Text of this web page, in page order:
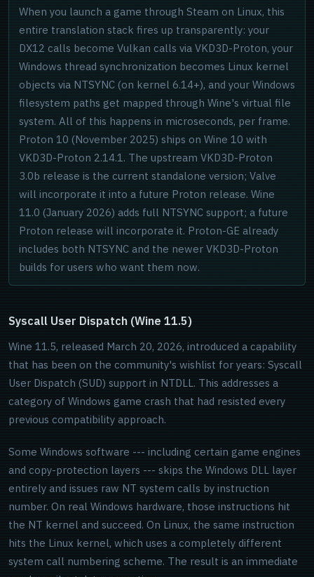
When you launch a game through Steam on Linux, this
entire translation stack fires up transparently: your
DX12 calls become Vulkan calls via VKD3D-Proton, your
Windows thread synchronization becomes Linux kernel
objects via NTSYNC (on kernel 6.14+), and your Windows
filesystem paths get mapped through Wine's virtual file
system. All of this happens in microseconds, per frame.
Proton 10 (November 2025) ships on Wine 10 with
VKD3D-Proton 2.14.1. The upstream VKD3D-Proton
3.0b release is the current standalone version; Valve
will incorporate it into a future Proton release. Wine
11.0 (January 2026) adds full NTSYNC support; a future
Proton release will incorporate it. Proton-GE already
includes both NTSYNC and the newer VKD3D-Proton
builds for users who want them now.
Syscall User Dispatch (Wine 11.5)
Wine 11.5, released March 20, 2026, introduced a capability
that has been on the community's wishlist for years: Syscall
User Dispatch (SUD) support in NTDLL. This addresses a
category of Windows game crash that had resisted every
previous compatibility approach.
Some Windows software --- including certain game engines
and copy-protection layers --- skips the Windows DLL layer
entirely and issues raw NT system calls by instruction
number. On real Windows hardware, those instructions hit
the NT kernel and succeed. On Linux, the same instruction
hits the Linux kernel, which uses a completely different
system call numbering scheme. The result is an immediate